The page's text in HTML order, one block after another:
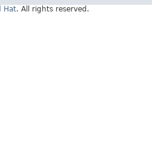
Hat. All rights reserved.